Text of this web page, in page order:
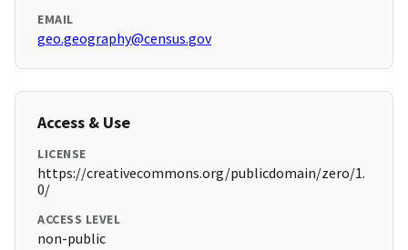
EMAIL
geo.geography@census.gov
Access & Use
LICENSE
https://creativecommons.org/publicdomain/zero/1.
0/
ACCESS LEVEL
non-public